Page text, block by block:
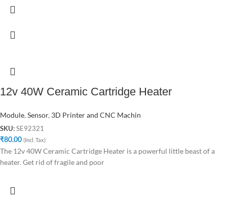
12v 40W Ceramic Cartridge Heater
Module, Sensor, 3D Printer and CNC Machin
SKU: SE92321
₹80.00 (Incl. Tax)
The 12v 40W Ceramic Cartridge Heater is a powerful little beast of a
heater. Get rid of fragile and poor